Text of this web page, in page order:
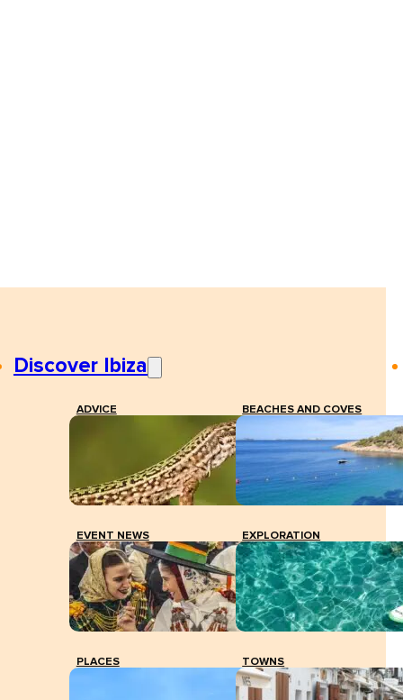
Discover Ibiza
ADVICE BEACHES AND COVES
EVENT NEWS EXPLORATION
PLACES TOWNS